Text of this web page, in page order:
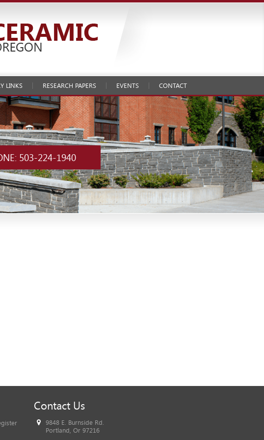
LINKS RESEARCH PAPERS EVENTS CONTACT
503-224-1940
Contact Us
9848 E. Burnside Rd.
Portland, Or 97216